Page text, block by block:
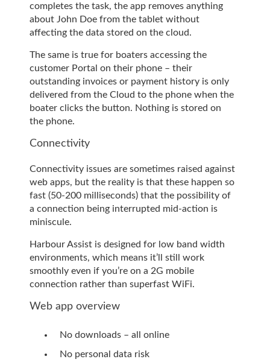
completes the task, the app removes anything
about John Doe from the tablet without
affecting the data stored on the cloud.
The same is true for boaters accessing the
customer Portal on their phone – their
outstanding invoices or payment history is only
delivered from the Cloud to the phone when the
boater clicks the button. Nothing is stored on
the phone.
Connectivity
Connectivity issues are sometimes raised against
web apps, but the reality is that these happen so
fast (50-200 milliseconds) that the possibility of
a connection being interrupted mid-action is
miniscule.
Harbour Assist is designed for low band width
environments, which means it’ll still work
smoothly even if you’re on a 2G mobile
connection rather than superfast WiFi.
Web app overview
No downloads – all online
No personal data risk